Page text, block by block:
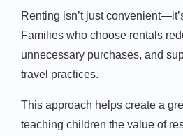
Renting isn’t just
Families who choose rentals
unnecessary purchases, and
travel practices.
This approach helps create a
teaching children the value of